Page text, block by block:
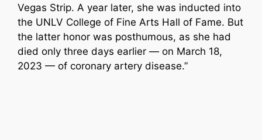
Vegas Strip. A year later, she was inducted into
the UNLV College of Fine Arts Hall of Fame. But
the latter honor was posthumous, as she had
died only three days earlier — on March 18,
2023 — of coronary artery disease.”